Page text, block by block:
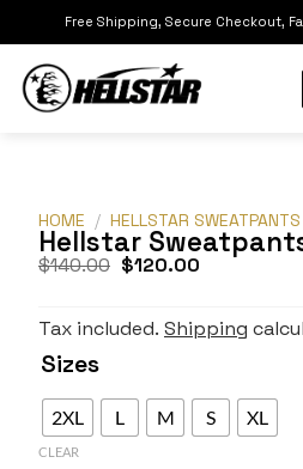
Free Shipping, Secure Checkout,
HOME / HELLSTAR SWEATPANTS
Hellstar
$140.00 $120.00
Tax included. Shipping
Sizes
2XL L M S XL
CLEAR